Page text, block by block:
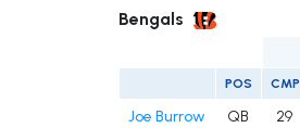
Bengals
POS CMP
Joe Burrow QB 29